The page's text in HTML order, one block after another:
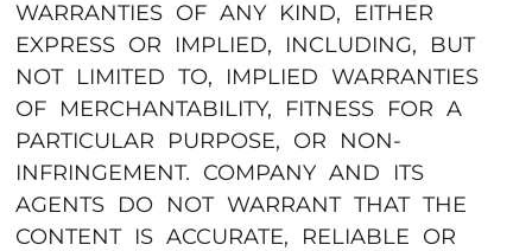
WARRANTIES OF ANY KIND, EITHER
EXPRESS OR IMPLIED, INCLUDING, BUT
NOT LIMITED TO, IMPLIED WARRANTIES
OF MERCHANTABILITY, FITNESS FOR A
PARTICULAR PURPOSE, OR NON-
INFRINGEMENT. COMPANY AND ITS
AGENTS DO NOT WARRANT THAT THE
CONTENT IS ACCURATE, RELIABLE OR